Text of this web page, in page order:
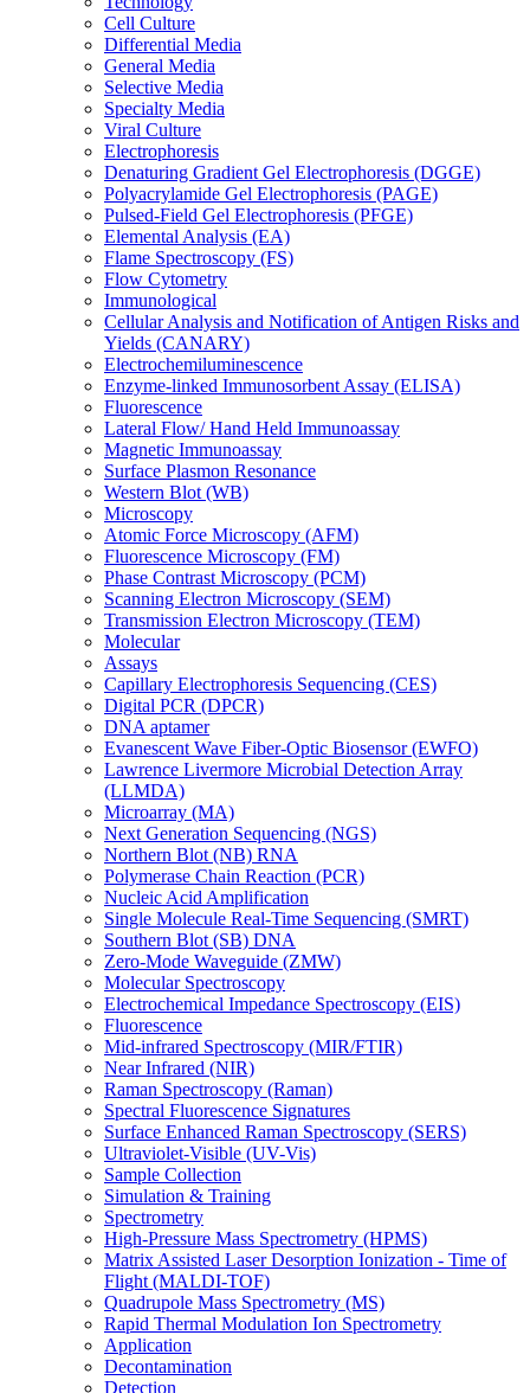
Cell Culture
Differential Media
General Media
Selective Media
Specialty Media
Viral Culture
Electrophoresis
Denaturing Gradient Gel Electrophoresis (DGGE)
Polyacrylamide Gel Electrophoresis (PAGE)
Pulsed-Field Gel Electrophoresis (PFGE)
Elemental Analysis (EA)
Flame Spectroscopy (FS)
Flow Cytometry
Immunological
Cellular Analysis and Notification of Antigen Risks and
Yields (CANARY)
Electrochemiluminescence
Enzyme-linked Immunosorbent Assay (ELISA)
Fluorescence
Lateral Flow/ Hand Held Immunoassay
Magnetic Immunoassay
Surface Plasmon Resonance
Western Blot (WB)
Microscopy
Atomic Force Microscopy (AFM)
Fluorescence Microscopy (FM)
Phase Contrast Microscopy (PCM)
Scanning Electron Microscopy (SEM)
Transmission Electron Microscopy (TEM)
Molecular
Assays
Capillary Electrophoresis Sequencing (CES)
Digital PCR (DPCR)
DNA aptamer
Evanescent Wave Fiber-Optic Biosensor (EWFO)
Lawrence Livermore Microbial Detection Array
(LLMDA)
Microarray (MA)
Next Generation Sequencing (NGS)
Northern Blot (NB) RNA
Polymerase Chain Reaction (PCR)
Nucleic Acid Amplification
Single Molecule Real-Time Sequencing (SMRT)
Southern Blot (SB) DNA
Zero-Mode Waveguide (ZMW)
Molecular Spectroscopy
Electrochemical Impedance Spectroscopy (EIS)
Fluorescence
Mid-infrared Spectroscopy (MIR/FTIR)
Near Infrared (NIR)
Raman Spectroscopy (Raman)
Spectral Fluorescence Signatures
Surface Enhanced Raman Spectroscopy (SERS)
Ultraviolet-Visible (UV-Vis)
Sample Collection
Simulation & Training
Spectrometry
High-Pressure Mass Spectrometry (HPMS)
Matrix Assisted Laser Desorption Ionization - Time of
Flight (MALDI-TOF)
Quadrupole Mass Spectrometry (MS)
Rapid Thermal Modulation Ion Spectrometry
Application
Decontamination
Detection